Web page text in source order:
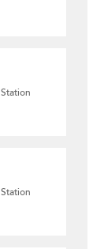
Station
Station